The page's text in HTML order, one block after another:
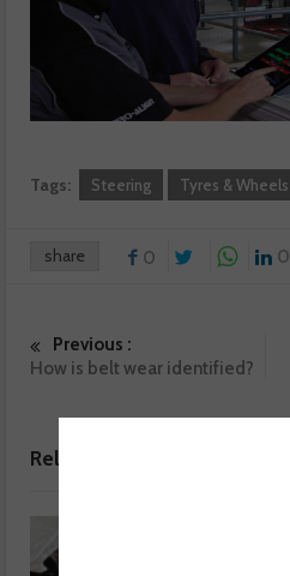
Tags: Steering Tyres & Wheels
share 0 0
Previous :
How is belt wear identified?
Related posts